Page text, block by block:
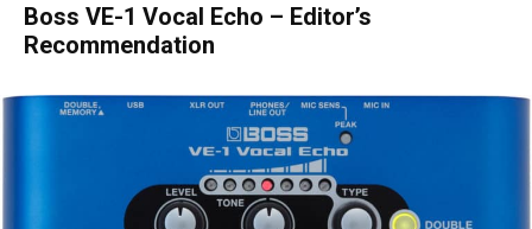
Boss VE-1 Vocal Echo – Editor’s
Recommendation